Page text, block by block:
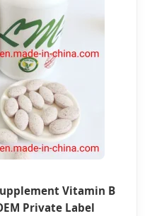
Vitamin B
Private Label